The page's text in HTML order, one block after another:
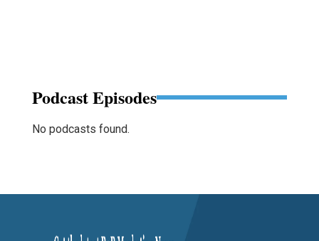
Podcast Episodes
No podcasts found.